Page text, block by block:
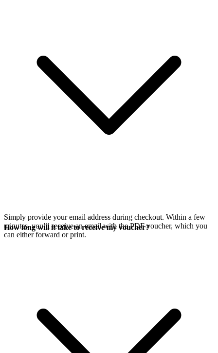
Simply provide your email address during checkout. Within a few
minutes, you’ll receive an email with the PDF voucher, which you
can either forward or print.
How long will it take to receive my voucher?